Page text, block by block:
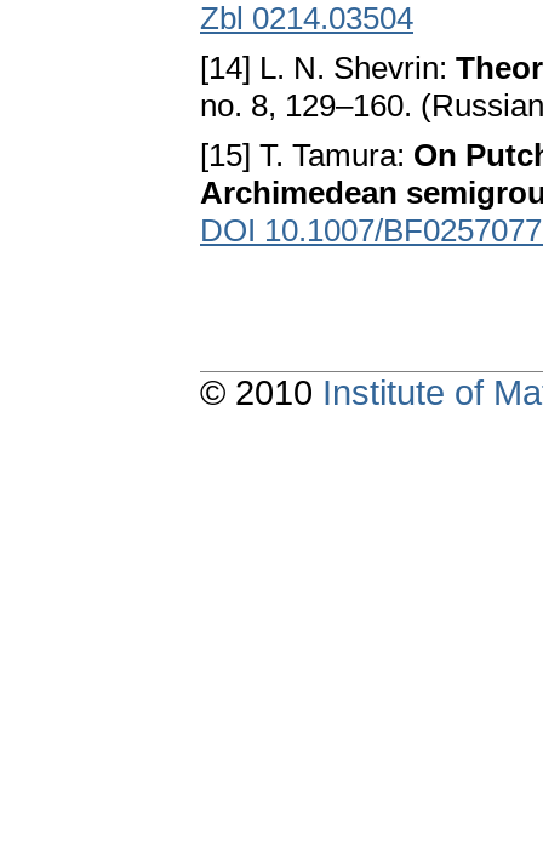
Zbl 0214.03504
[14] L. N. Shevrin:
no. 8, 129–160.
[15] T. Tamura: On
Archimedean
DOI 10.1007/
© 2010 Institute of